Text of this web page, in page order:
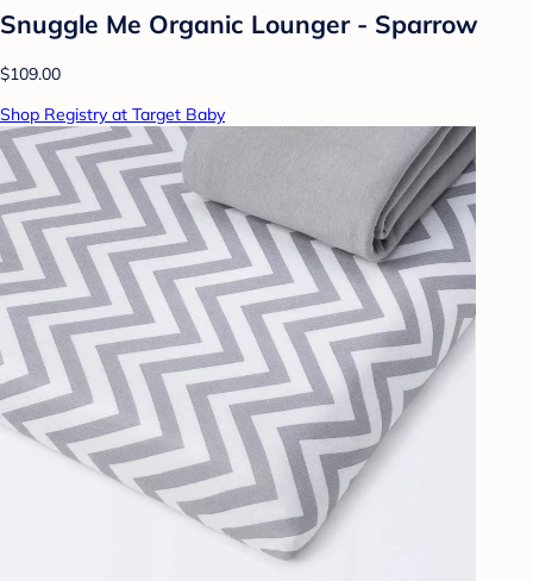
Snuggle Me Organic Lounger - Sparrow
$109.00
Shop Registry at Target Baby